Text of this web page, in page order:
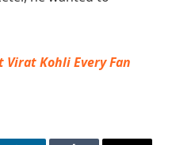
Virat Kohli Every Fan